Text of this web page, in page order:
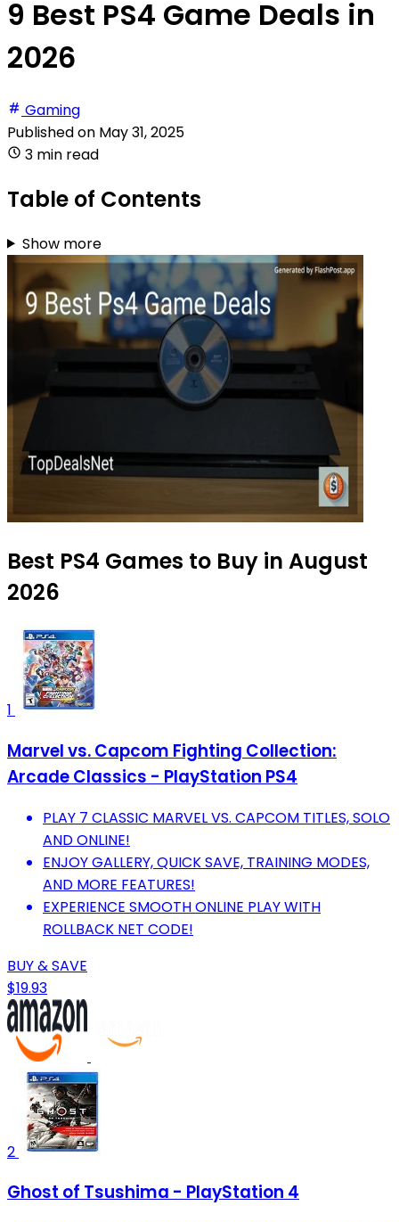
9 Best PS4 Game Deals in
2026
Gaming
Published on May 31, 2025
3 min read
Table of Contents
Show more
Best PS4 Games to Buy in August
2026
1
Marvel vs. Capcom Fighting Collection:
Arcade Classics - PlayStation PS4
PLAY 7 CLASSIC MARVEL VS. CAPCOM TITLES, SOLO
AND ONLINE!
ENJOY GALLERY, QUICK SAVE, TRAINING MODES,
AND MORE FEATURES!
EXPERIENCE SMOOTH ONLINE PLAY WITH
ROLLBACK NET CODE!
BUY & SAVE
$19.93
2
Ghost of Tsushima - PlayStation 4